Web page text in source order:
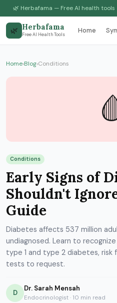
🌿 Herbafama — Free AI health tools
🌿 Herbafama
Free AI Health Tools Home
Home›Blog›Conditions
Conditions
Early Signs of
Shouldn't
Guide
Diabetes affects 537 million
undiagnosed. Learn to
type 1 and type 2 diabetes, risk
tests to request.
D
Dr. Sarah Mensah
Endocrinologist · 10 min read